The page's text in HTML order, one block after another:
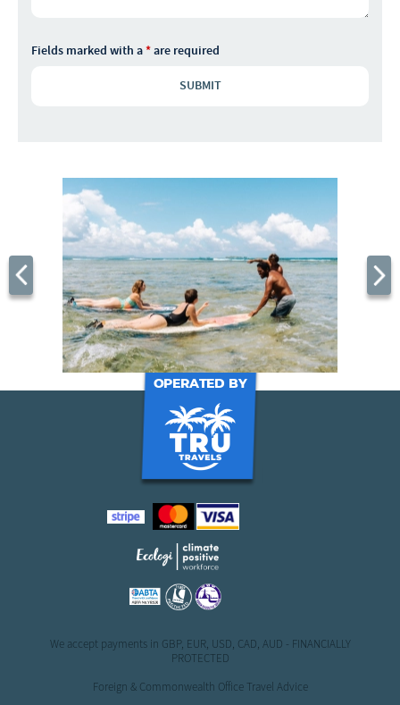
Fields marked with a*are required
OPERATED BY
We accept payments in GBP, EUR, USD, CAD, AUD - FINANCIALLY
PROTECTED
Foreign & Commonwealth Office Travel Advice